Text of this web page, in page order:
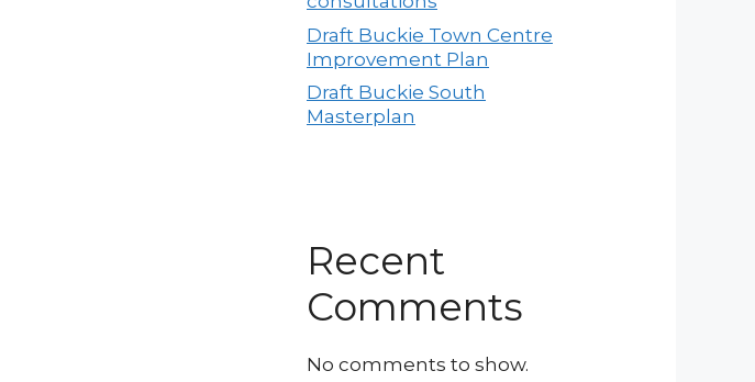
Draft Buckie Town Centre
Improvement Plan
Draft Buckie South
Masterplan
Recent
Comments
No comments to show.